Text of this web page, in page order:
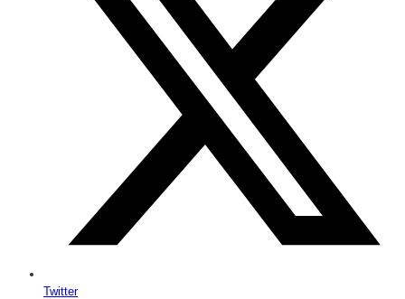
Twitter